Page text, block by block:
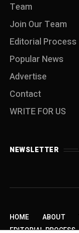
Team
Join Our Team
Editorial Process
Popular News
Advertise
Contact
WRITE FOR US
NEWSLETTER
HOME ABOUT
EDITORIAL PROCESS